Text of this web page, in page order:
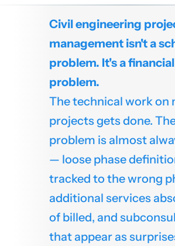
Civil engineering
management isn't a
problem. It's a
problem.
The technical work on
projects gets done.
problem is almost
— loose phase
tracked to the wrong
additional services
of billed, and
that appear as